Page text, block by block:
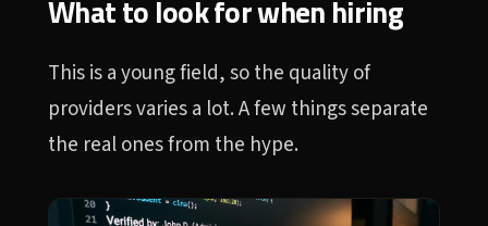
What to look for when hiring
This is a young field, so the quality of
providers varies a lot. A few things separate
the real ones from the hype.